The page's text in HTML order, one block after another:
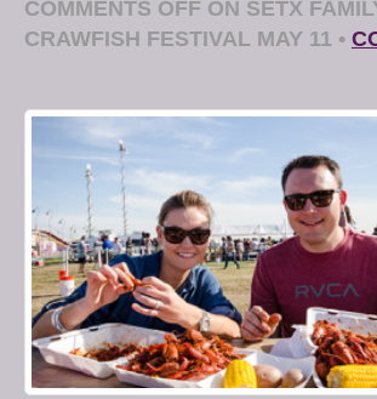
COMMENTS OFF ON SETX
CRAWFISH FESTIVAL MAY 11 •